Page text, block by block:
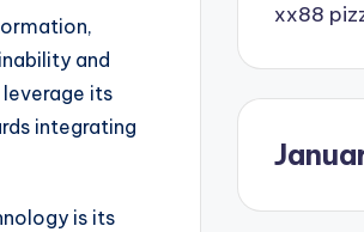
and
its
integrating
is its
xx88